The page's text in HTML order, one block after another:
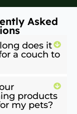
Asked
does it
a couch to
products
my pets?